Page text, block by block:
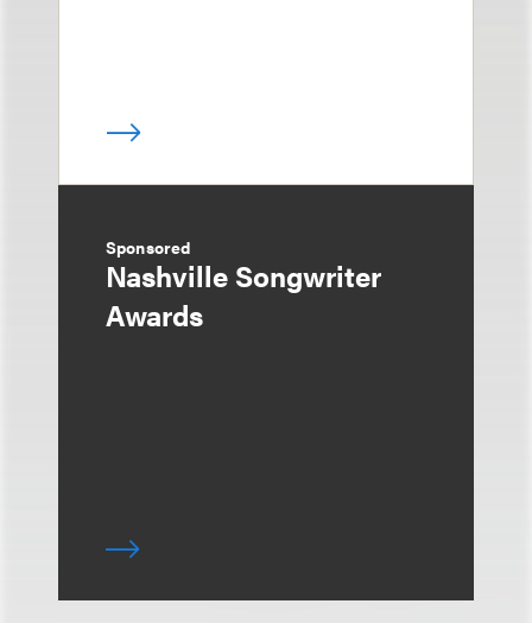
Sponsored
Nashville Songwriter
Awards